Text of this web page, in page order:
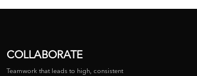
COLLABORATE
Teamwork that leads to high, consistent